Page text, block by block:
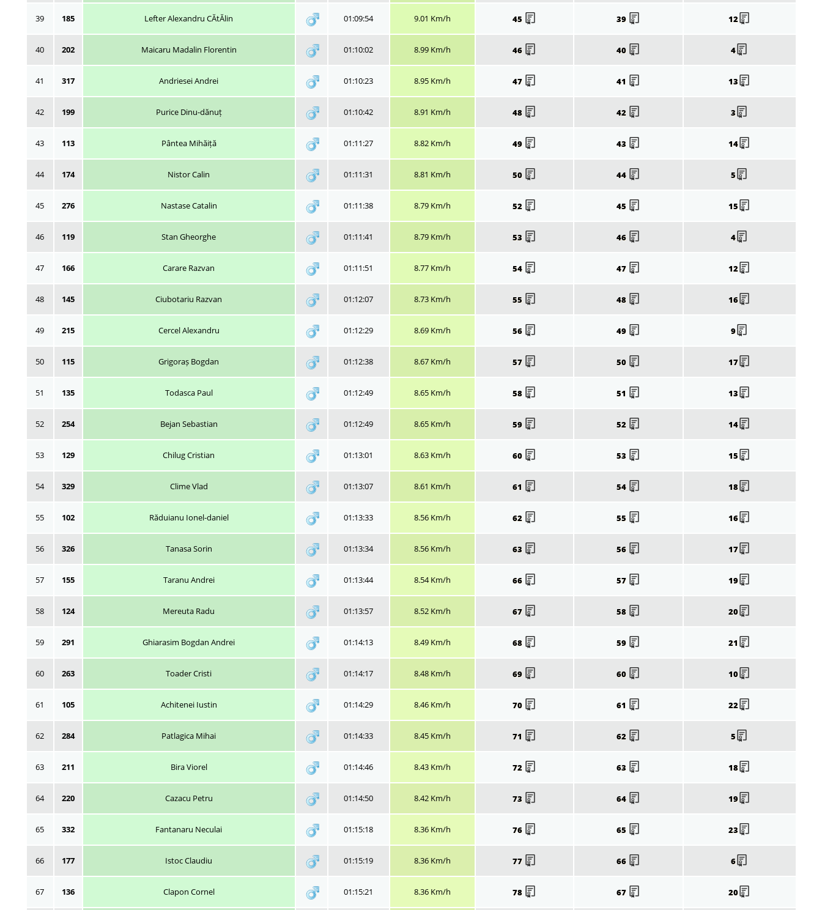
39 185 Lefter Alexandru CĂtĂlin 01:09:54 9.01 Km/h 45 39 12
40 202 Maicaru Madalin Florentin 01:10:02 8.99 Km/h 46 40 4
41 317 Andriesei Andrei 01:10:23 8.95 Km/h 47 41 13
42 199 Purice Dinu-dănuț 01:10:42 8.91 Km/h 48 42 3
43 113 Pântea Mihăiță 01:11:27 8.82 Km/h 49 43 14
44 174 Nistor Calin 01:11:31 8.81 Km/h 50 44 5
45 276 Nastase Catalin 01:11:38 8.79 Km/h 52 45 15
46 119 Stan Gheorghe 01:11:41 8.79 Km/h 53 46 4
47 166 Carare Razvan 01:11:51 8.77 Km/h 54 47 12
48 145 Ciubotariu Razvan 01:12:07 8.73 Km/h 55 48 16
49 215 Cercel Alexandru 01:12:29 8.69 Km/h 56 49 9
50 115 Grigoraș Bogdan 01:12:38 8.67 Km/h 57 50 17
51 135 Todasca Paul 01:12:49 8.65 Km/h 58 51 13
52 254 Bejan Sebastian 01:12:49 8.65 Km/h 59 52 14
53 129 Chilug Cristian 01:13:01 8.63 Km/h 60 53 15
54 329 Clime Vlad 01:13:07 8.61 Km/h 61 54 18
55 102 Răduianu Ionel-daniel 01:13:33 8.56 Km/h 62 55 16
56 326 Tanasa Sorin 01:13:34 8.56 Km/h 63 56 17
57 155 Taranu Andrei 01:13:44 8.54 Km/h 66 57 19
58 124 Mereuta Radu 01:13:57 8.52 Km/h 67 58 20
59 291 Ghiarasim Bogdan Andrei 01:14:13 8.49 Km/h 68 59 21
60 263 Toader Cristi 01:14:17 8.48 Km/h 69 60 10
61 105 Achitenei Iustin 01:14:29 8.46 Km/h 70 61 22
62 284 Patlagica Mihai 01:14:33 8.45 Km/h 71 62 5
63 211 Bira Viorel 01:14:46 8.43 Km/h 72 63 18
64 220 Cazacu Petru 01:14:50 8.42 Km/h 73 64 19
65 332 Fantanaru Neculai 01:15:18 8.36 Km/h 76 65 23
66 177 Istoc Claudiu 01:15:19 8.36 Km/h 77 66 6
67 136 Clapon Cornel 01:15:21 8.36 Km/h 78 67 20